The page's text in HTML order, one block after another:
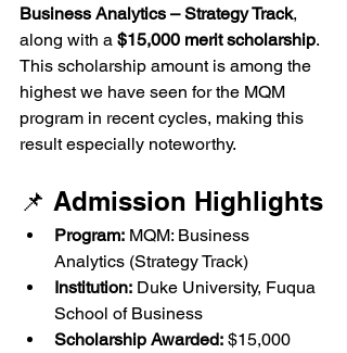
Business Analytics – Strategy Track,
along with a $15,000 merit scholarship.
This scholarship amount is among the
highest we have seen for the MQM
program in recent cycles, making this
result especially noteworthy.
📌 Admission Highlights
Program: MQM: Business
Analytics (Strategy Track)
Institution: Duke University, Fuqua
School of Business
Scholarship Awarded: $15,000